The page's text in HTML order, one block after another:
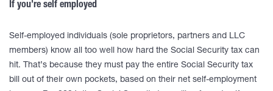
If you’re self employed
Self-employed individuals (sole proprietors, partners and LLC
members) know all too well how hard the Social Security tax can
hit. That’s because they must pay the entire Social Security tax
bill out of their own pockets, based on their net self-employment